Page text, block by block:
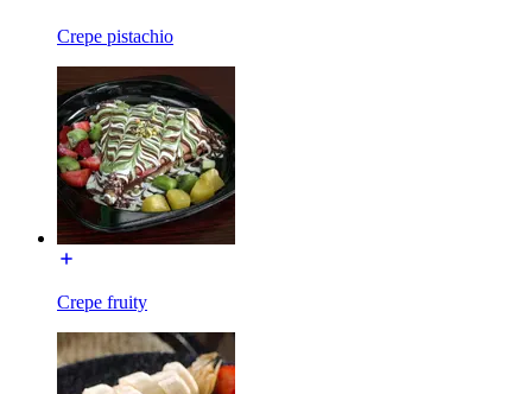
Crepe pistachio
Crepe fruity